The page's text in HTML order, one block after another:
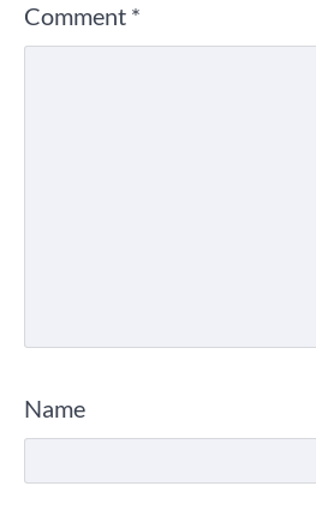
Comment *
Name